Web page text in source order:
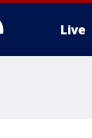
Live